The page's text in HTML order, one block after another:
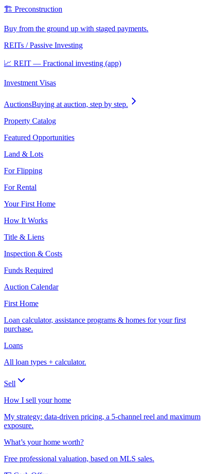
🏗️ Preconstruction
Buy from the ground up with staged payments.
REITs / Passive Investing
📈 REIT — Fractional investing (app)
Investment Visas
AuctionsBuying at auction, step by step.
Property Catalog
Featured Opportunities
Land & Lots
For Flipping
For Rental
Your First Home
How It Works
Title & Liens
Inspection & Costs
Funds Required
Auction Calendar
First Home
Loan calculator, assistance programs & homes for your first
purchase.
Loans
All loan types + calculator.
Sell
How I sell your home
My strategy: data-driven pricing, a 5-channel reel and maximum
exposure.
What’s your home worth?
Free professional valuation, based on MLS sales.